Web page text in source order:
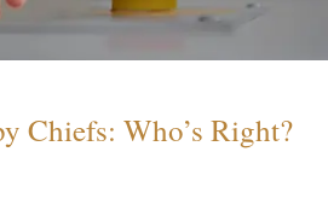
Chiefs: Who’s Right?